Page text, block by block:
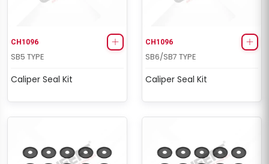
CH1096
SB5 TYPE
Caliper Seal Kit
CH1096
SB6/SB7 TYPE
Caliper Seal Kit